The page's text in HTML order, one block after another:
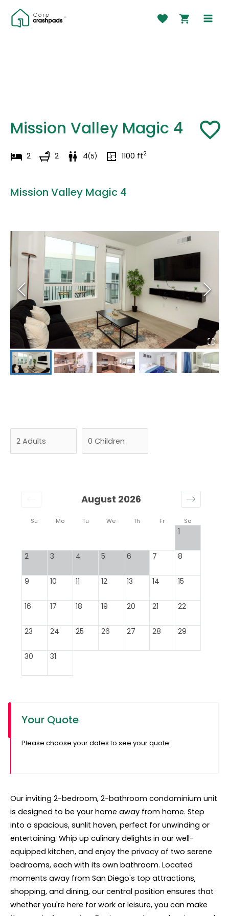
Mission Valley Magic 4
2 2 4(5) 1100 ft2
Mission Valley Magic 4
Su Mo Tu We Th Fr Sa
August 2026
1
2 3 4 5 6 7 8
9 10 11 12 13 14 15
16 17 18 19 20 21 22
23 24 25 26 27 28 29
30 31
Your Quote
Please choose your dates to see your quote.
Our inviting 2-bedroom, 2-bathroom condominium unit
is designed to be your home away from home. Step
into a spacious, sunlit haven, perfect for unwinding or
entertaining. Whip up culinary delights in our well-
equipped kitchen, and enjoy the privacy of two serene
bedrooms, each with its own bathroom. Located
moments away from San Diego's top attractions,
shopping, and dining, our central position ensures that
whether you're here for work or leisure, you can make